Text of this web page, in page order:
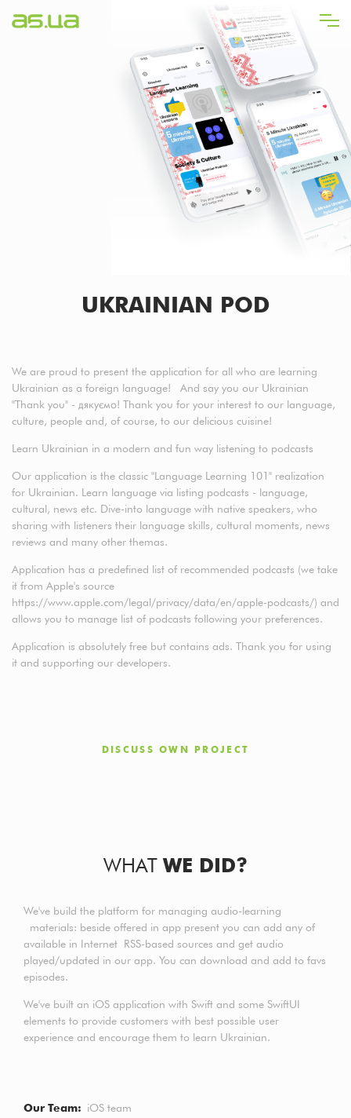
UKRAINIAN POD
We are proud to present the application for all who are learning
Ukrainian as a foreign language! And say you our Ukrainian
"Thank you" - дякуємо! Thank you for your interest to our language,
culture, people and, of course, to our delicious cuisine!
Learn Ukrainian in a modern and fun way listening to podcasts
Our application is the classic "Language Learning 101" realization
for Ukrainian. Learn language via listing podcasts - language,
cultural, news etc. Dive-into language with native speakers, who
sharing with listeners their language skills, cultural moments, news
reviews and many other themas.
Application has a predefined list of recommended podcasts (we take
it from Apple's source
https://www.apple.com/legal/privacy/data/en/apple-podcasts/) and
allows you to manage list of podcasts following your preferences.
Application is absolutely free but contains ads. Thank you for using
it and supporting our developers.
DISCUSS OWN PROJECT
WHATWE DID?
We've build the platform for managing audio-learning
materials: beside offered in app present you can add any of
available in Internet RSS-based sources and get audio
played/updated in our app. You can download and add to favs
episodes.
We've built an iOS application with Swift and some SwiftUI
elements to provide customers with best possible user
experience and encourage them to learn Ukrainian.
Our Team iOS team